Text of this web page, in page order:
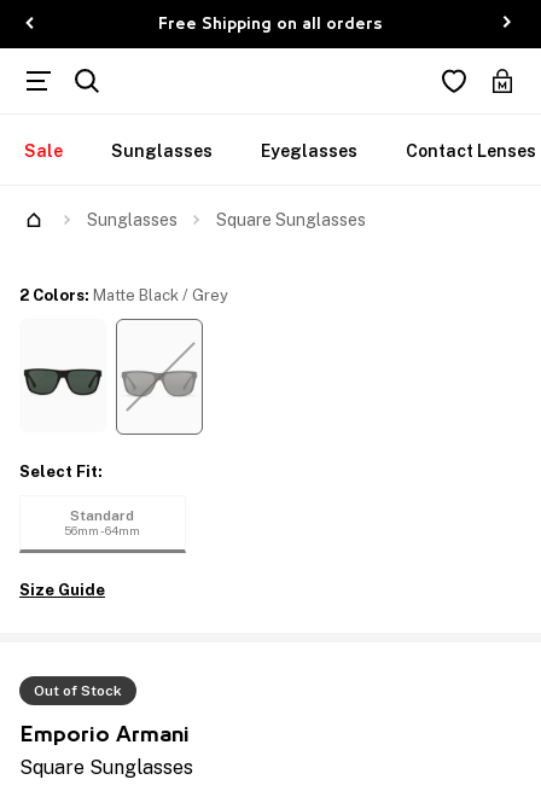
Free Shipping on all orders
Sale Sunglasses Eyeglasses Contact Lenses
Sunglasses Square Sunglasses
Out of Stock
Emporio Armani
Square Sunglasses
2 Colors: Matte Black / Grey
Select Fit:
Standard
56mm - 64mm
Size Guide